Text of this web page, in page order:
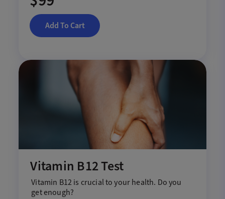
Add To Cart
Vitamin B12 Test
Vitamin B12 is crucial to your health. Doyou
get enough?